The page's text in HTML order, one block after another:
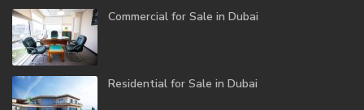
Commercial for Sale in Dubai
Residential for Sale in Dubai